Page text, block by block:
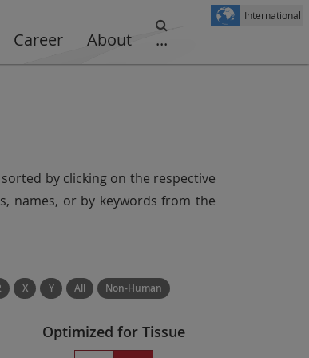
Career About ...
International
by clicking on the respective
names, or by keywords from the
X Y All Non-Human
Optimized for Tissue